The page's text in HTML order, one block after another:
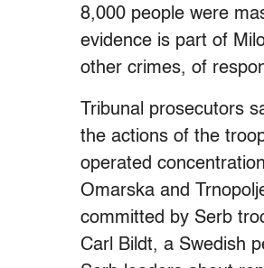
8,000 people were
evidence is part of
other crimes, of
Tribunal prosecutors
the actions of the
operated
Omarska and
committed by Serb
Carl Bildt, a Swedish